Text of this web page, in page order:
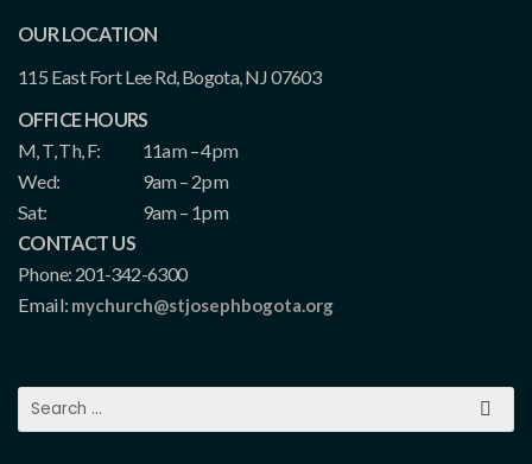
OUR LOCATION
115 East Fort Lee Rd, Bogota, NJ 07603
OFFICE HOURS
M, T, Th, F:
11am – 4pm
Wed:
9am – 2pm
Sat:
9am – 1pm
CONTACT US
Phone: 201-342-6300
Email: mychurch@stjosephbogota.org